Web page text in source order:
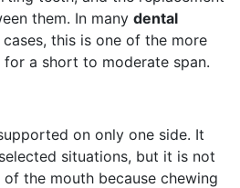
them. In many dental
cases, this is one of the more
a short to moderate span.
on only one side. It
situations, but it is not
the mouth because chewing